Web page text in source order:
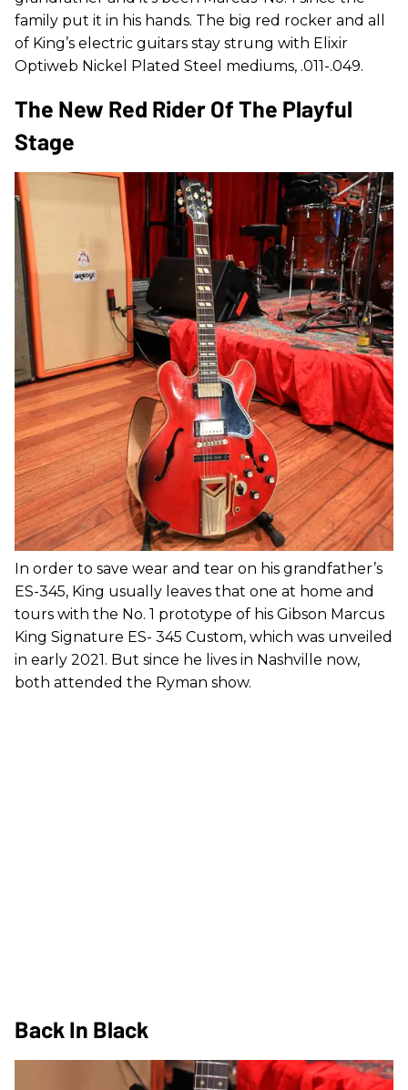
family put it in his hands. The big red rocker and all
of King’s electric guitars stay strung with Elixir
Optiweb Nickel Plated Steel mediums, .011-.049.
The New Red Rider Of The Playful
Stage
In order to save wear and tear on his grandfather’s
ES-345, King usually leaves that one at home and
tours with the No. 1 prototype of his Gibson Marcus
King Signature ES- 345 Custom, which was unveiled
in early 2021. But since he lives in Nashville now,
both attended the Ryman show.
Back In Black